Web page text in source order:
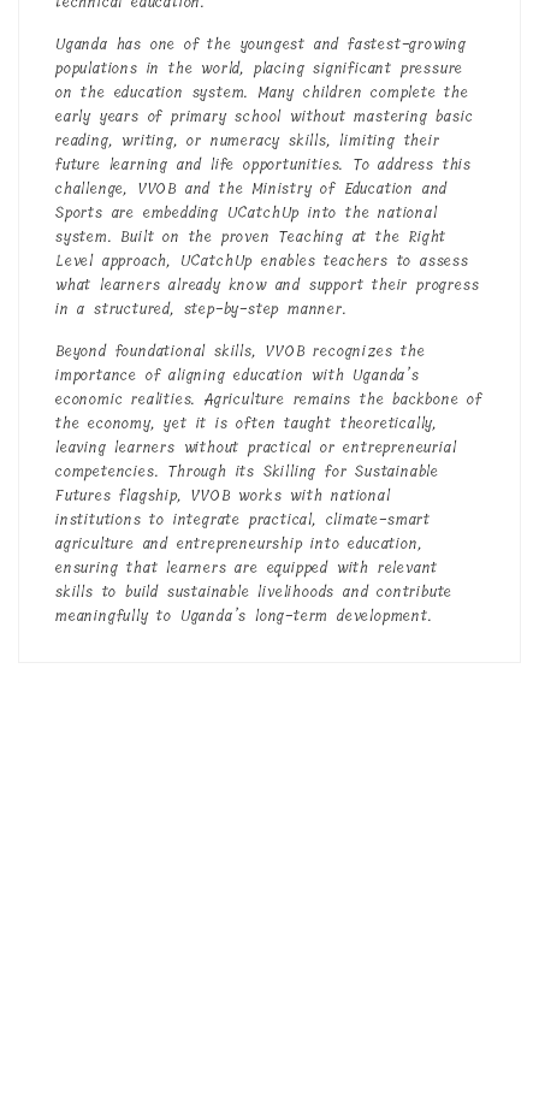
Uganda has one of the youngest and fastest-growing
populations in the world, placing significant pressure
on the education system. Many children complete the
early years of primary school without mastering basic
reading, writing, or numeracy skills, limiting their
future learning and life opportunities. To address this
challenge, VVOB and the Ministry of Education and
Sports are embedding UCatchUp into the national
system. Built on the proven Teaching at the Right
Level approach, UCatchUp enables teachers to assess
what learners already know and support their progress
in a structured, step-by-step manner.
Beyond foundational skills, VVOB recognizes the
importance of aligning education with Uganda’s
economic realities. Agriculture remains the backbone of
the economy, yet it is often taught theoretically,
leaving learners without practical or entrepreneurial
competencies. Through its Skilling for Sustainable
Futures flagship, VVOB works with national
institutions to integrate practical, climate-smart
agriculture and entrepreneurship into education,
ensuring that learners are equipped with relevant
skills to build sustainable livelihoods and contribute
meaningfully to Uganda’s long-term development.